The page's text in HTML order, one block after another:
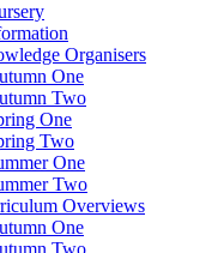
Organisers
One
Two
One
Two
One
Two
Overviews
One